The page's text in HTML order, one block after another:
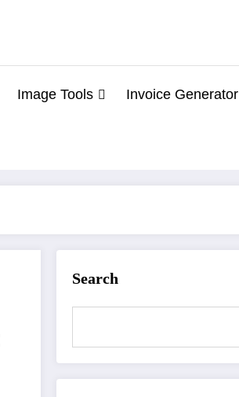
Image Tools Invoice Generator
Search